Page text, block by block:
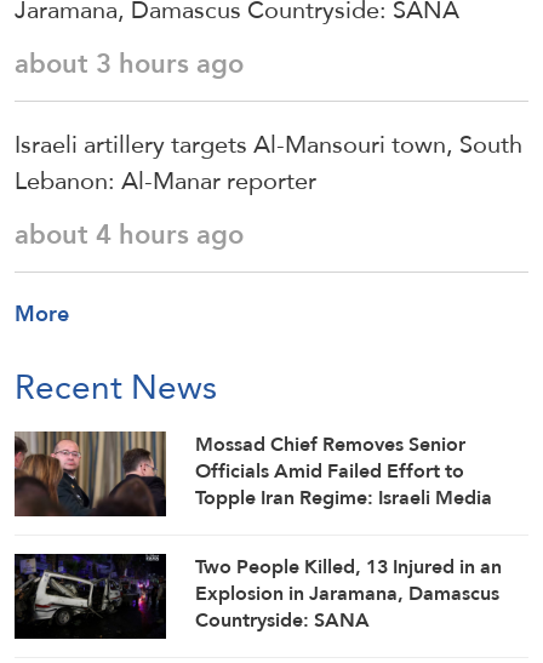
about 3 hours ago
Israeli artillery targets Al-Mansouri town, South
Lebanon: Al-Manar reporter
about 4 hours ago
More
Recent News
Mossad Chief Removes Senior
Officials Amid Failed Effort to
Topple Iran Regime: Israeli Media
Two People Killed, 13 Injured in an
Explosion in Jaramana, Damascus
Countryside: SANA